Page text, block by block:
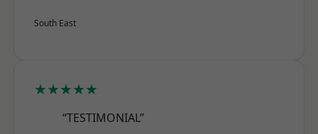
South East
★★★★★
“TESTIMONIAL”